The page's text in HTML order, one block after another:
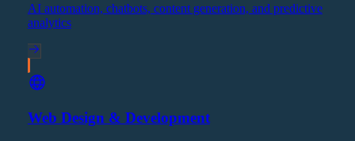
AI automation, chatbots, content generation, and predictive
analytics
Web Design & Development